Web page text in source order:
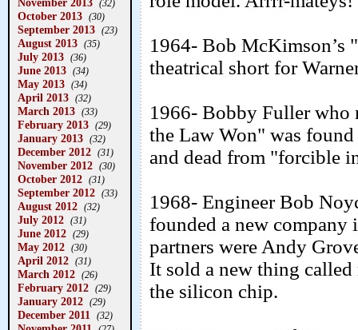
(32)
October 2013 (30)
September 2013 (23)
August 2013 (35)
July 2013 (36)
June 2013 (34)
May 2013 (34)
April 2013 (32)
March 2013 (33)
February 2013 (29)
January 2013 (32)
December 2012 (31)
November 2012 (30)
October 2012 (31)
September 2012 (33)
August 2012 (32)
July 2012 (31)
June 2012 (29)
May 2012 (30)
April 2012 (31)
March 2012 (26)
February 2012 (29)
January 2012 (29)
December 2011 (32)
1964- Bob McKimson’s
theatrical short for
1966- Bobby Fuller who
the Law Won" was
and dead from "forcible
1968- Engineer Bob
founded a new company
partners were Andy
It sold a new thing
the silicon chip.